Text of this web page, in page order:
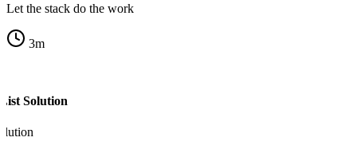
Let the stack do the work
3m
Solution